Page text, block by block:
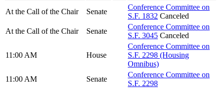
At the Call of the Chair
Senate
Conference Committee on
S.F. 1832 Canceled
At the Call of the Chair
Senate
Conference Committee on
S.F. 3045 Canceled
11:00 AM House
Conference Committee on
S.F. 2298 (Housing
Omnibus)
11:00 AM
Senate
Conference Committee on
S.F. 2298